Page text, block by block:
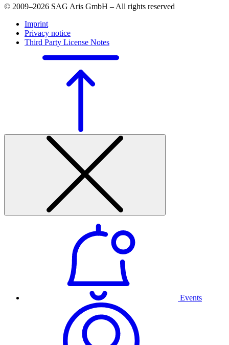
© 2009–2026 SAG Aris GmbH – All rights reserved
Imprint
Privacy notice
Third Party License Notes
Events